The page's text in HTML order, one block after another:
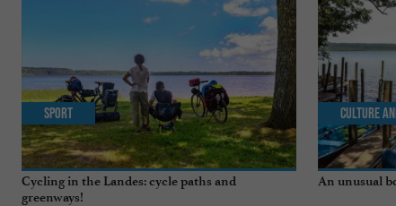
Cycling in the Landes: cycle paths and
greenways!
Sport
An unusual
Culture